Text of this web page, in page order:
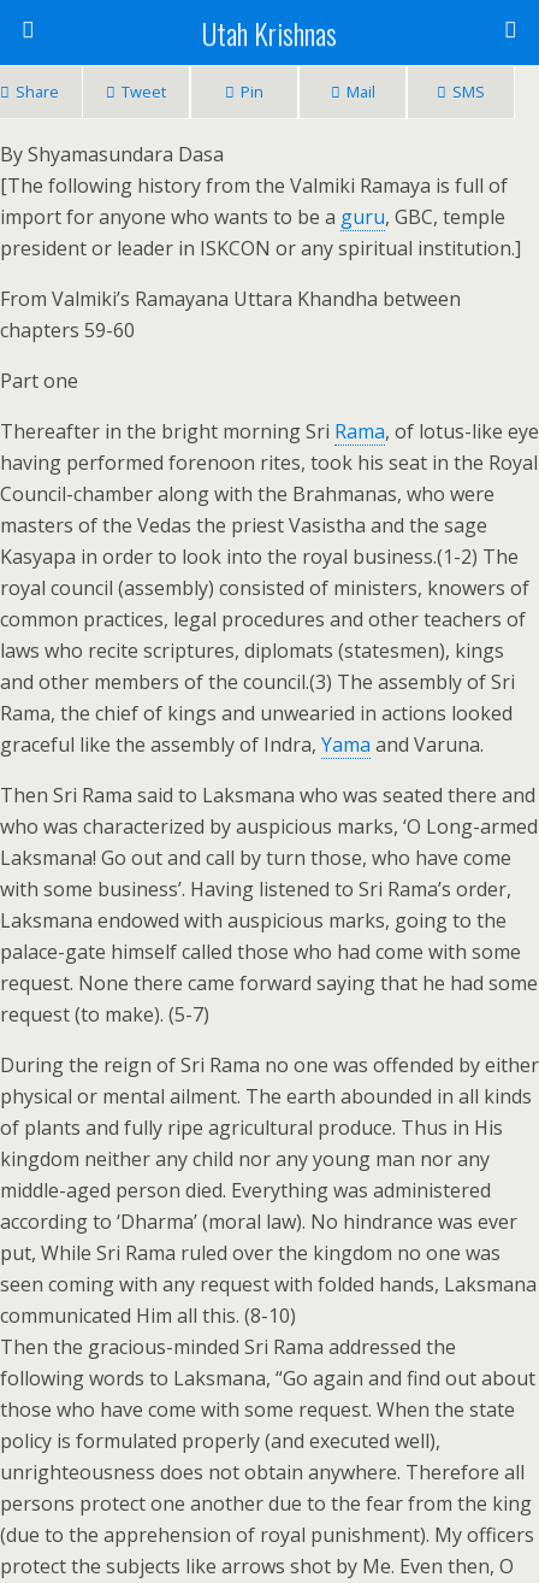
Utah Krishnas
Share Tweet Pin Mail SMS
By Shyamasundara Dasa
[The following history from the Valmiki Ramaya is full of
import for anyone who wants to be a guru, GBC, temple
president or leader in ISKCON or any spiritual institution.]
From Valmiki’s Ramayana Uttara Khandha between
chapters 59-60
Part one
Thereafter in the bright morning Sri Rama, of lotus-like eye
having performed forenoon rites, took his seat in the Royal
Council-chamber along with the Brahmanas, who were
masters of the Vedas the priest Vasistha and the sage
Kasyapa in order to look into the royal business.(1-2) The
royal council (assembly) consisted of ministers, knowers of
common practices, legal procedures and other teachers of
laws who recite scriptures, diplomats (statesmen), kings
and other members of the council.(3) The assembly of Sri
Rama, the chief of kings and unwearied in actions looked
graceful like the assembly of Indra, Yama and Varuna.
Then Sri Rama said to Laksmana who was seated there and
who was characterized by auspicious marks, ‘O Long-armed
Laksmana! Go out and call by turn those, who have come
with some business’. Having listened to Sri Rama’s order,
Laksmana endowed with auspicious marks, going to the
palace-gate himself called those who had come with some
request. None there came forward saying that he had some
request (to make). (5-7)
During the reign of Sri Rama no one was offended by either
physical or mental ailment. The earth abounded in all kinds
of plants and fully ripe agricultural produce. Thus in His
kingdom neither any child nor any young man nor any
middle-aged person died. Everything was administered
according to ‘Dharma’ (moral law). No hindrance was ever
put, While Sri Rama ruled over the kingdom no one was
seen coming with any request with folded hands, Laksmana
communicated Him all this. (8-10)
Then the gracious-minded Sri Rama addressed the
following words to Laksmana, “Go again and find out about
those who have come with some request. When the state
policy is formulated properly (and executed well),
unrighteousness does not obtain anywhere. Therefore all
persons protect one another due to the fear from the king
(due to the apprehension of royal punishment). My officers
protect the subjects like arrows shot by Me. Even then, O